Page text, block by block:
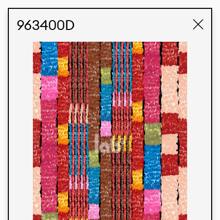
963400D
Products
We’re proud to express our Brazilian identity
through our custom fabrics and prints, working in
collaboration with our clients and giving life to
their concepts and creations. Kalimo’s extensive
line has options for different markets. We also
offer eco-friendly and technological fabrics that
can be finished with any solid color or digital
Colors